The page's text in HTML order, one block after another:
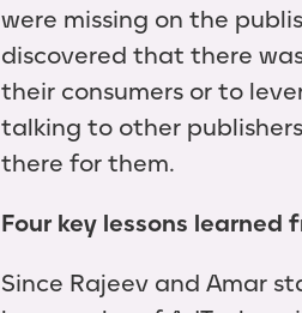
were missing on the
discovered that there
their consumers or to
talking to other
there for them.
Four key lessons
Since Rajeev and Amar